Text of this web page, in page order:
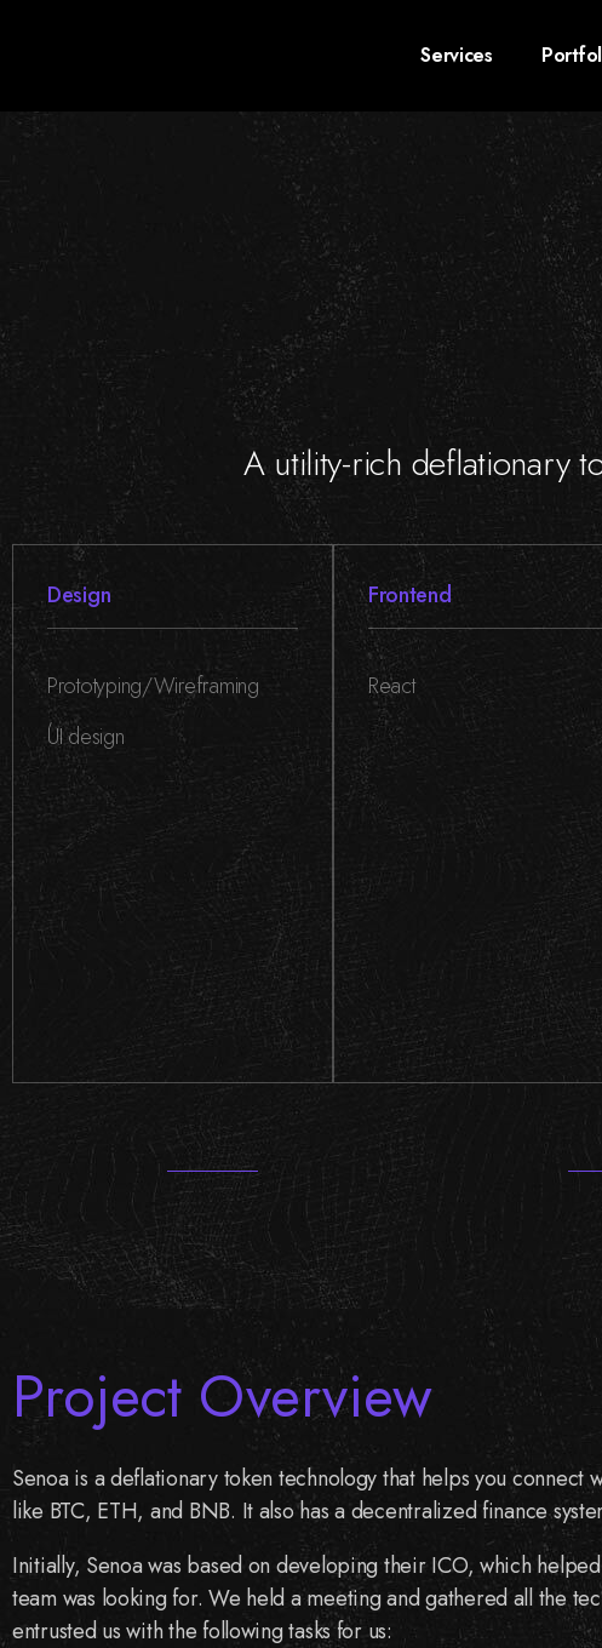
Services
A utility-rich deflationary
Design
Prototyping/Wireframing
,
UI design
Frontend
React
Project Overview
Senoa is a deflationary token technology that helps you
like BTC, ETH, and BNB. It also has a decentralized finance
Initially, Senoa was based on developing their ICO, which
team was looking for. We held a meeting and gathered all the
entrusted us with the following tasks for us: